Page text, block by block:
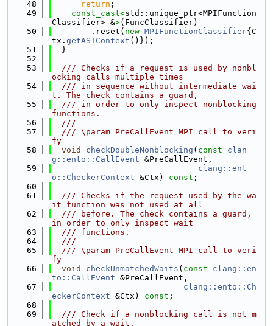
   48
return ;
   49
const_cast<std::unique_ptr<MPIFunction
Classifier> &>(FuncClassifier)
   50
        .reset(
new MPIFunctionClassifier{C
tx. getASTContext ()});
   51
  }
   52
   53
  /// Checks if a request is used by nonbl
ocking calls multiple times
   54
  /// in sequence without intermediate wai
t. The check contains a guard,
   55
  /// in order to only inspect nonblocking
functions.
   56
  ///
   57
  /// \param PreCallEvent MPI call to veri
fy
   58
void checkDoubleNonblocking ( const
clan
g::ento::CallEvent &PreCallEvent,
   59
clang::ent
o::CheckerContext &Ctx) const ;
   60
   61
  /// Checks if the request used by the wa
it function was not used at all
   62
  /// before. The check contains a guard,
in order to only inspect wait
   63
  /// functions.
   64
  ///
   65
  /// \param PreCallEvent MPI call to veri
fy
   66
void checkUnmatchedWaits ( const
clang::en
to::CallEvent &PreCallEvent,
   67
clang::ento::Ch
eckerContext &Ctx) const ;
   68
   69
  /// Check if a nonblocking call is not m
atched by a wait.